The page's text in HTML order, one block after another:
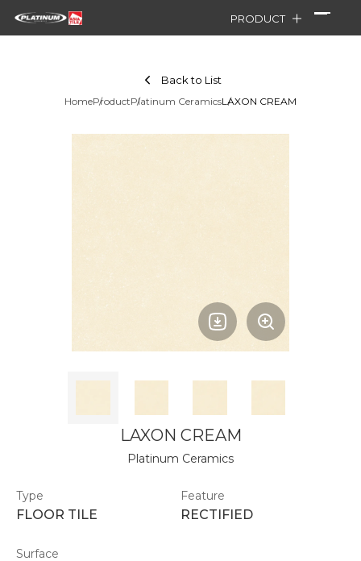
PRODUCT
Back to List
HomeProductPlatinum CeramicsLAXON CREAM
LAXON CREAM
Platinum Ceramics
Type
FLOOR TILE
Feature
RECTIFIED
Surface